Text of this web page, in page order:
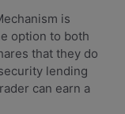
is
option to both
that they do
lending
can earn a